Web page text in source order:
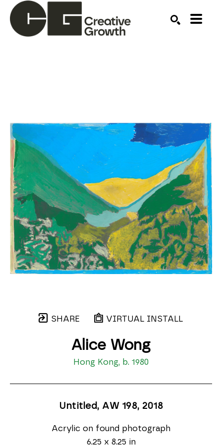
SHARE VIRTUAL INSTALL
Alice Wong
Hong Kong, b. 1980
Untitled, AW 198, 2018
Acrylic on found photograph
6.25 x 8.25 in